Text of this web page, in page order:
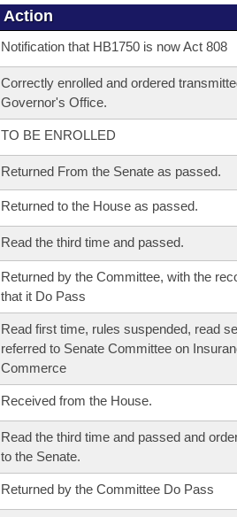
Action
Notification that HB1750 is now Act 808
Correctly enrolled and ordered
Governor's Office.
TO BE ENROLLED
Returned From the Senate as passed.
Returned to the House as passed.
Read the third time and passed.
Returned by the Committee, with the
that it Do Pass
Read first time, rules suspended, read
referred to Senate Committee on
Commerce
Received from the House.
Read the third time and passed and
to the Senate.
Returned by the Committee Do Pass